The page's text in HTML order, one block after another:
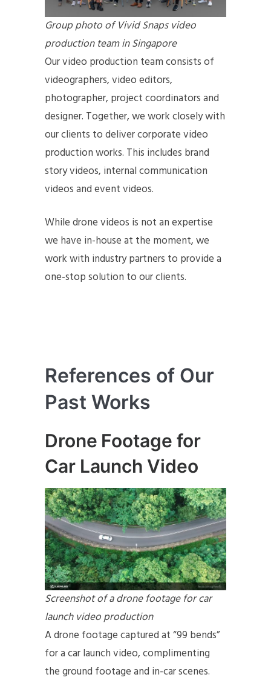
Group photo of Vivid Snaps video
production team in Singapore
Our video production team consists of
videographers, video editors,
photographer, project coordinators and
designer. Together, we work closely with
our clients to deliver corporate video
production works. This includes brand
story videos, internal communication
videos and event videos.
While drone videos is not an expertise
we have in-house at the moment, we
work with industry partners to provide a
one-stop solution to our clients.
References of Our
Past Works
Drone Footage for
Car Launch Video
Screenshot of a drone footage for car
launch video production
A drone footage captured at “99 bends”
for a car launch video, complimenting
the ground footage and in-car scenes.